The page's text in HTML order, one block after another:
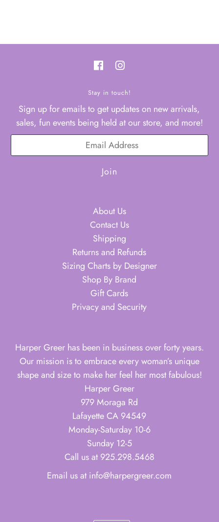
Stay in touch!
Sign up for emails to get updates on new arrivals,
sales, fun events being held at our store, and more!
About Us
Contact Us
Shipping
Returns and Refunds
Sizing Charts by Designer
Shop By Brand
Gift Cards
Privacy and Security
Harper Greer has been in business over forty years.
Our mission is to embrace every woman’s unique
shape and size to make her feel her most fabulous!
Harper Greer
979 Moraga Rd
Lafayette CA 94549
Monday-Saturday 10-6
Sunday 12-5
Call us at 925.298.5468
Email us at info@harpergreer.com